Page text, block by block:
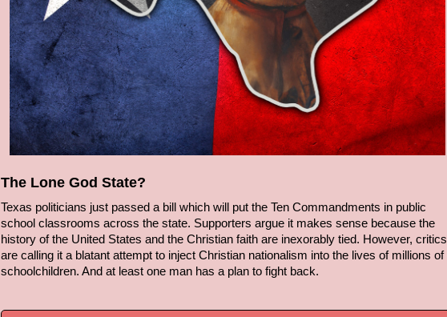
The Lone God State?
Texas politicians just passed a bill which will put the Ten Commandments in public
school classrooms across the state. Supporters argue it makes sense because the
history of the United States and the Christian faith are inexorably tied. However, critics
are calling it a blatant attempt to inject Christian nationalism into the lives of millions of
schoolchildren. And at least one man has a plan to fight back.